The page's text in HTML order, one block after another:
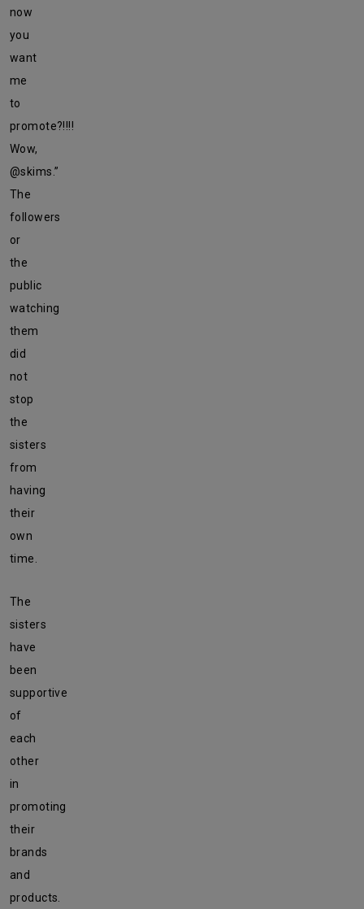
now
you
want
me
to
promote?!!!!
Wow,
@skims.”
The
followers
or
the
public
watching
them
did
not
stop
the
sisters
from
having
their
own
time.
The
sisters
have
been
supportive
of
each
other
in
promoting
their
brands
and
products.